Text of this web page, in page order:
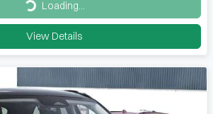
Loading... Loading...
View Details